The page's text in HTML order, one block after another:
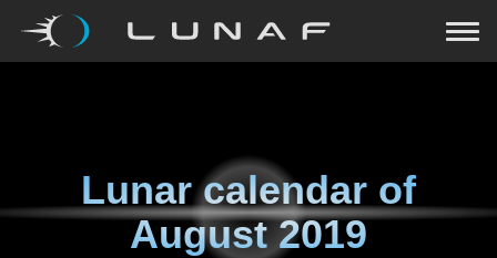
Lunar calendar of
August 2019